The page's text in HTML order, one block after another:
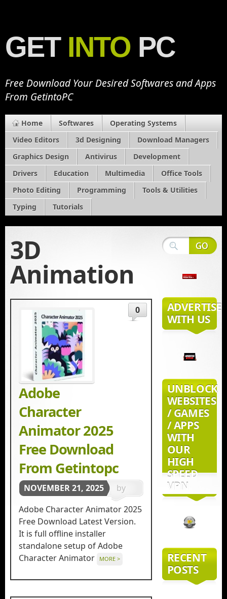
GET INTO PC
Free Download Your Desired Softwares and Apps
From GetintoPC
Home Softwares
Operating Systems
Video Editors
3d Designing
Download Managers
Graphics Design
Antivirus
Development
Drivers
Education Multimedia
Office Tools
Photo Editing
Programming
Tools & Utilities
Typing
Tutorials
3D
Animation
Adobe
Character
Animator 2025
Free Download
From Getintopc
0
NOVEMBER 21, 2025
by
getintopc
in3D
Adobe Character Animator 2025
Free Download Latest Version.
It is full offline installer
standalone setup of Adobe
Character Animator
MORE >
ADVERTISE
WITH US
UNBLOCK
WEBSITES
/ GAMES
/ APPS
WITH
OUR
HIGH
SPEED
VPN
RECENT
POSTS